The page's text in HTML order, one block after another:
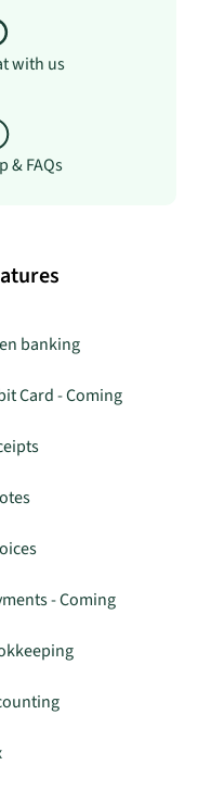
with us
& FAQs
banking
Card - Coming
- Coming